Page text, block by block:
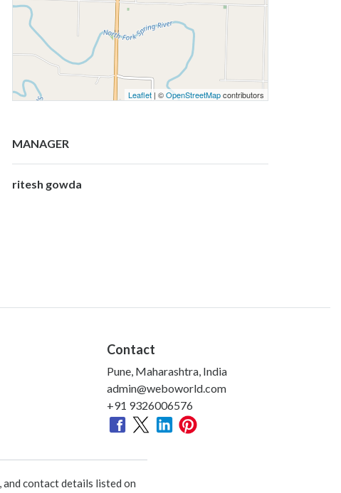
Leaflet | ©OpenStreetMapcontributors
MANAGER
ritesh gowda
Contact
Pune, Maharashtra, India
admin@weboworld.com
+91 9326006576
and contact details listed on